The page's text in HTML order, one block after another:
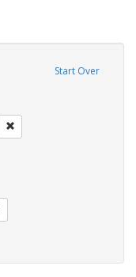
Start Over